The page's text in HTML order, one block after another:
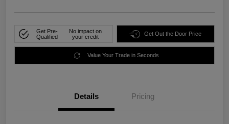
Get Pre-
Qualified
No impact on
your credit
Get Out the Door Price
Value Your Trade in Seconds
Details Pricing